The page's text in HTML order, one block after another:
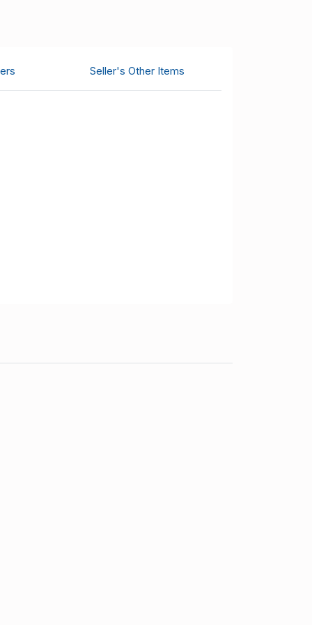
Seller's Other Items